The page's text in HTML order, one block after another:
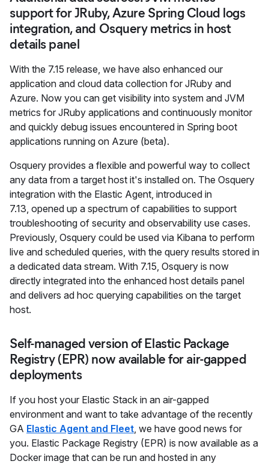
support for JRuby, Azure Spring Cloud logs
integration, and Osquery metrics in host
details panel
With the 7.15 release, we have also enhanced our
application and cloud data collection for JRuby and
Azure. Now you can get visibility into system and JVM
metrics for JRuby applications and continuously monitor
and quickly debug issues encountered in Spring boot
applications running on Azure (beta).
Osquery provides a flexible and powerful way to collect
any data from a target host it's installed on. The Osquery
integration with the Elastic Agent, introduced in
7.13, opened up a spectrum of capabilities to support
troubleshooting of security and observability use cases.
Previously, Osquery could be used via Kibana to perform
live and scheduled queries, with the query results stored in
a dedicated data stream. With 7.15, Osquery is now
directly integrated into the enhanced host details panel
and delivers ad hoc querying capabilities on the target
host.
Self-managed version of Elastic Package
Registry (EPR) now available for air-gapped
deployments
If you host your Elastic Stack in an air-gapped
environment and want to take advantage of the recently
GA Elastic Agent and Fleet , we have good news for
you. Elastic Package Registry (EPR) is now available as a
Docker image that can be run and hosted in any